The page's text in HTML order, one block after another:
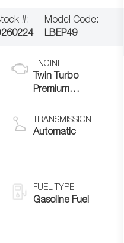
#:
Model Code:
LBEP49
ENGINE
Twin Turbo
Premium
L/183
TRANSMISSION
Automatic
FUEL TYPE
Gasoline Fuel